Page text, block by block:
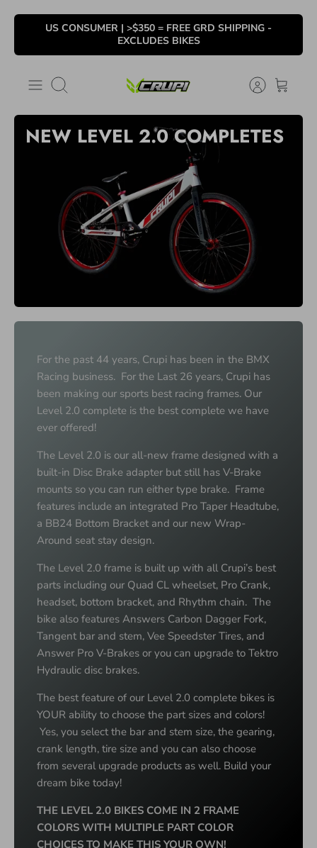
contenido
US CONSUMER | >$350 = FREE GRD SHIPPING -
EXCLUDES BIKES
Buscar
NEW LEVEL 2.0 COMPLETES
For the past 44 years, Crupi has been in the BMX
Racing business. For the Last 26 years, Crupi has
been making our sports best racing frames. Our
Level 2.0 complete is the best complete we have
ever offered!
The Level 2.0 is our all-new frame designed with a
built-in Disc Brake adapter but still has V-Brake
mounts so you can run either type brake. Frame
features include an integrated Pro Taper Headtube,
a BB24 Bottom Bracket and our new Wrap-
Around seat stay design.
The Level 2.0 frame is built up with all Crupi’s best
parts including our Quad CL wheelset, Pro Crank,
headset, bottom bracket, and Rhythm chain. The
bike also features Answers Carbon Dagger Fork,
Tangent bar and stem, Vee Speedster Tires, and
Answer Pro V-Brakes or you can upgrade to Tektro
Hydraulic disc brakes.
The best feature of our Level 2.0 complete bikes is
YOUR ability to choose the part sizes and colors!
Yes, you select the bar and stem size, the gearing,
crank length, tire size and you can also choose
from several upgrade products as well. Build your
dream bike today!
THE LEVEL 2.0 BIKES COME IN 2 FRAME
COLORS WITH MULTIPLE PART COLOR
CHOICES TO MAKE THIS YOUR OWN!